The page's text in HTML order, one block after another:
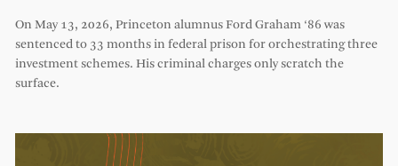
On May 13, 2026, Princeton alumnus Ford Graham ‘86 was
sentenced to 33 months in federal prison for orchestrating three
investment schemes. His criminal charges only scratch the
surface.